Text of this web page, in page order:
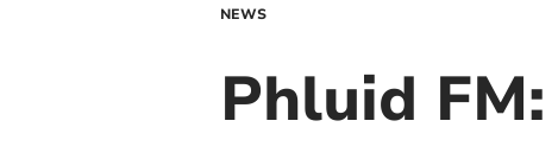
NEWS
Phluid